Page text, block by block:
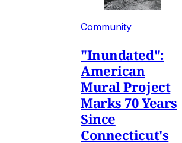
Community
"Inundated":
American
Mural Project
Marks 70 Years
Since
Connecticut's